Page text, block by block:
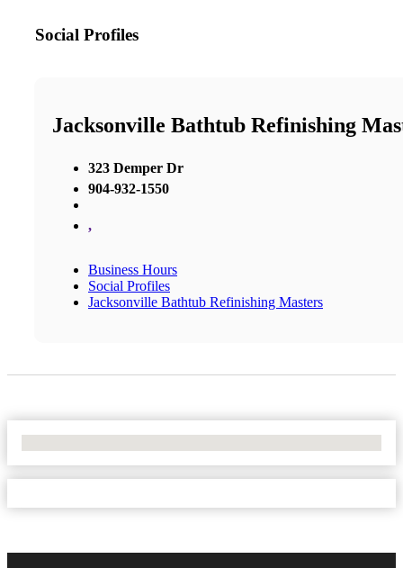
Social Profiles
Jacksonville Bathtub Refinishing
323 Demper Dr
904-932-1550
,
Business Hours
Social Profiles
Jacksonville Bathtub Refinishing Masters